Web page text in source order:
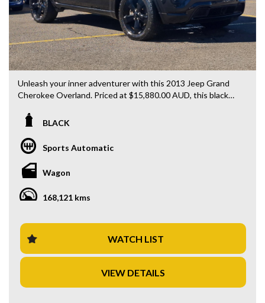
Unleash your inner adventurer with this 2013 Jeep Grand
Cherokee Overland. Priced at $15,880.00 AUD, this black
daytime running lamps, GPS navigation, Bluetooth system,
blind spot sensor, and heated leather seats, this is the
ultimate combination of luxury and functionality.
With 168121 km on the odometer, this 4x4 diesel wagon is
built to tackle any terrain with ease. The sleek design, 20"
wherever you go.
Whether you're cruising through the city streets or
venturing off the beaten path, this Jeep Grand Cherokee is
the perfect companion for all your adventures. Don't miss
out on this amazing deal - drive away in style today!
BLACK
Sports Automatic
Wagon
168,121 kms
WATCH LIST
VIEW DETAILS